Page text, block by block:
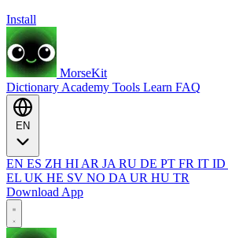
Install
MorseKit
Dictionary Academy Tools Learn FAQ
EN ES ZH HI AR JA RU DE PT FR IT ID
EL UK HE SV NO DA UR HU TR
Download App